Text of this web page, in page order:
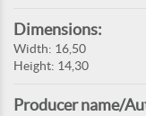
Dimensions:
Width: 16,50
Height: 14,30
Producer name/